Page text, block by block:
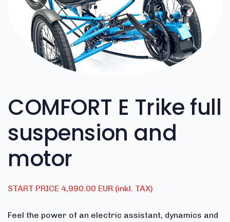
COMFORT E Trike full
suspension and
motor
START PRICE 4,990.00 EUR (inkl. TAX)
Feel the power of an electric assistant, dynamics and